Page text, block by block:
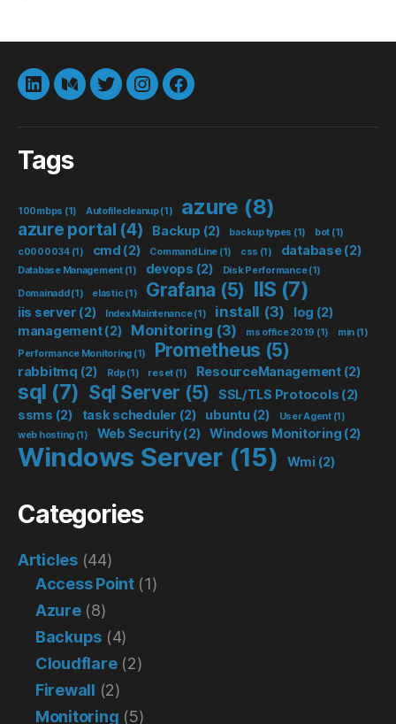
LinkedInMediumTwitterinstagramFacebook
Tags
100mbps (1) Autofilecleanup(1) azure (8)
azure portal (4) Backup (2) backup types (1) bot (1)
c0000034(1) cmd (2) Command Line (1) css (1) database(2)
Database Management(1) devops (2) Disk Performance(1)
Domainadd(1) elastic(1) Grafana (5) IIS (7)
iis server (2) Index Maintenance(1) install (3) log (2)
management(2) Monitoring (3) ms office 2019 (1) mịn (1)
Performance Monitoring (1) Prometheus (5)
rabbitmq (2) Rdp(1) reset (1) ResourceManagement(2)
sql (7) Sql Server (5) SSL/TLS Protocols (2)
ssms (2) task scheduler (2) ubuntu(2) User Agent(1)
web hosting (1) Web Security(2) Windows Monitoring (2)
Windows Server (15) Wmi(2)
Categories
Articles(44)
Access Point(1)
Azure(8)
Backups (4)
Cloudflare(2)
Firewall (2)
Monitoring (5)